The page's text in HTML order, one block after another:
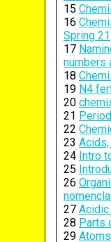
15
16
Spring 21
17
numbers
18
19 N4
20
21
22
23
24 Intro
25
26
27 Acidic
28 Parts
29